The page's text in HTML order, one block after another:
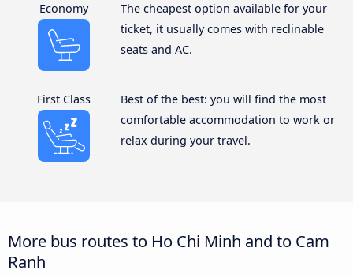
Economy
The cheapest option available for your
ticket, it usually comes with reclinable
seats and AC.
First Class
Best of the best: you will find the most
comfortable accommodation to work or
relax during your travel.
More bus routes to Ho Chi Minh and to Cam
Ranh